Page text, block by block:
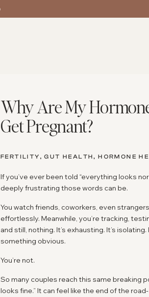
Why Are My
Get Pregnant?
FERTILITY ,GUT HEALTH,HORMONE
If you’ve ever been told “everything looks
deeply frustrating those words can be.
You watch friends, coworkers, even
effortlessly. Meanwhile, you’re tracking,
and still, nothing. It’s exhausting. It’s
something obvious.
You’re not.
So many couples reach this same breaking
looks fine.” It can feel like the end of the